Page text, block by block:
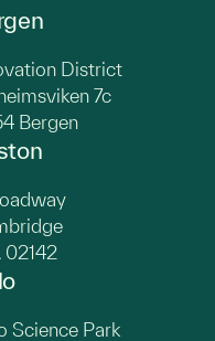
District
7c
Bergen
02142
Science Park